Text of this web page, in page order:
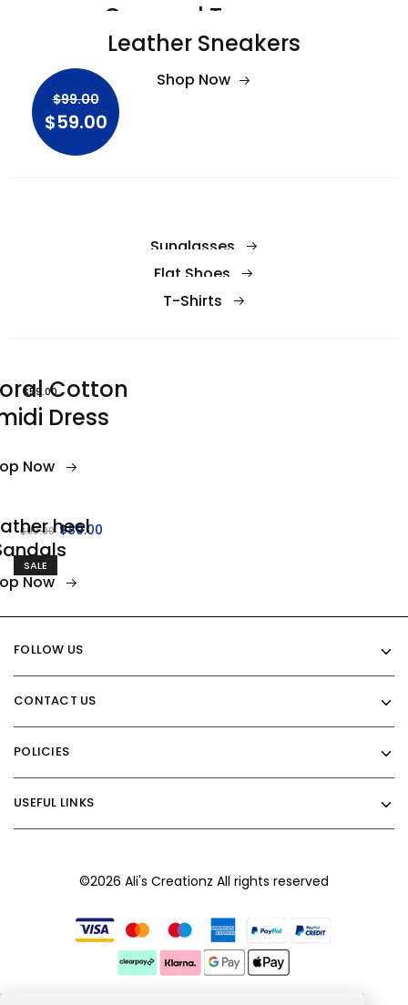
Cropped Trousers
Shop Now
$99.00
$59.00
Leather Sneakers
Shop Now
$99.00
$59.00
Sunglasses
Flat Shoes
T-Shirts
$59.00Cotton
Dress
Now
$89.00
$99.00
SALE
heel
Now
FOLLOW US
CONTACT US
POLICIES
USEFUL LINKS
©2026 Ali's Creationz All rights reserved